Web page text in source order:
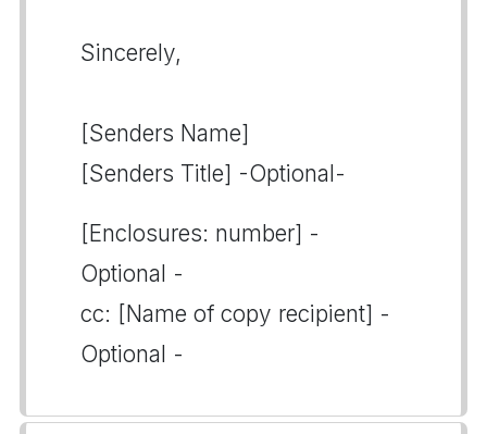
Sincerely,
[Senders Name]
[Senders Title] -Optional-
[Enclosures: number] -
Optional -
cc: [Name of copy recipient] -
Optional -